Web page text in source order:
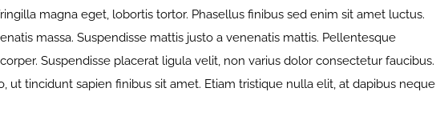
magna eget, lobortis tortor. Phasellus finibus sed enim sit amet luctus.
massa. Suspendisse mattis justo a venenatis mattis. Pellentesque
Suspendisse placerat ligula velit, non varius dolor consectetur faucibus.
ut tincidunt sapien finibus sit amet. Etiam tristique nulla elit, at dapibus neque